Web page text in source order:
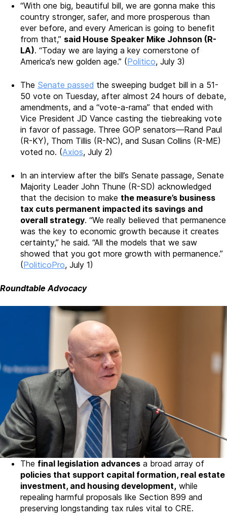
“With one big, beautiful bill, we are gonna make this
country stronger, safer, and more prosperous than
ever before, and every American is going to benefit
from that,” said House Speaker Mike Johnson (R-
LA). “Today we are laying a key cornerstone of
America’s new golden age.” (Politico, July 3)
The Senate passed the sweeping budget bill in a 51-
50 vote on Tuesday, after almost 24 hours of debate,
amendments, and a “vote-a-rama” that ended with
Vice President JD Vance casting the tiebreaking vote
in favor of passage. Three GOP senators—Rand Paul
(R-KY), Thom Tillis (R-NC), and Susan Collins (R-ME)
voted no. (Axios, July 2)
In an interview after the bill’s Senate passage, Senate
Majority Leader John Thune (R-SD) acknowledged
that the decision to make the measure’s business
tax cuts permanent impacted its savings and
overall strategy. “We really believed that permanence
was the key to economic growth because it creates
certainty,” he said. “All the models that we saw
showed that you got more growth with permanence.”
(PoliticoPro, July 1)
Roundtable Advocacy
The final legislation advances a broad array of
policies that support capital formation, real estate
investment, and housing development, while
repealing harmful proposals like Section 899 and
preserving longstanding tax rules vital to CRE.